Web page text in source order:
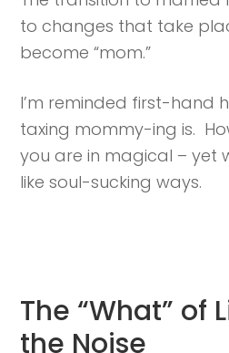
to changes that take
become “mom.”
I’m reminded first-hand
taxing mommy-ing is.
you are in magical – yet
like soul-sucking ways.
The “What” of
the Noise